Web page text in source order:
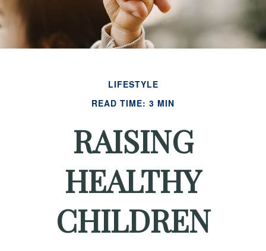
LIFESTYLE
READ TIME: 3 MIN
RAISING
HEALTHY
CHILDREN